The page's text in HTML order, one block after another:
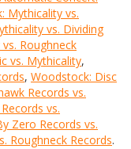
Mythicality vs.
vs. Dividing
Roughneck
vs. Mythicality,
, Woodstock: Disc
Records vs.
vs.
Zero Records vs.
Roughneck Records.